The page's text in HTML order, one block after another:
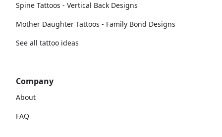
Spine Tattoos - Vertical Back Designs
Mother Daughter Tattoos - Family Bond Designs
See all tattoo ideas
Company
About
FAQ